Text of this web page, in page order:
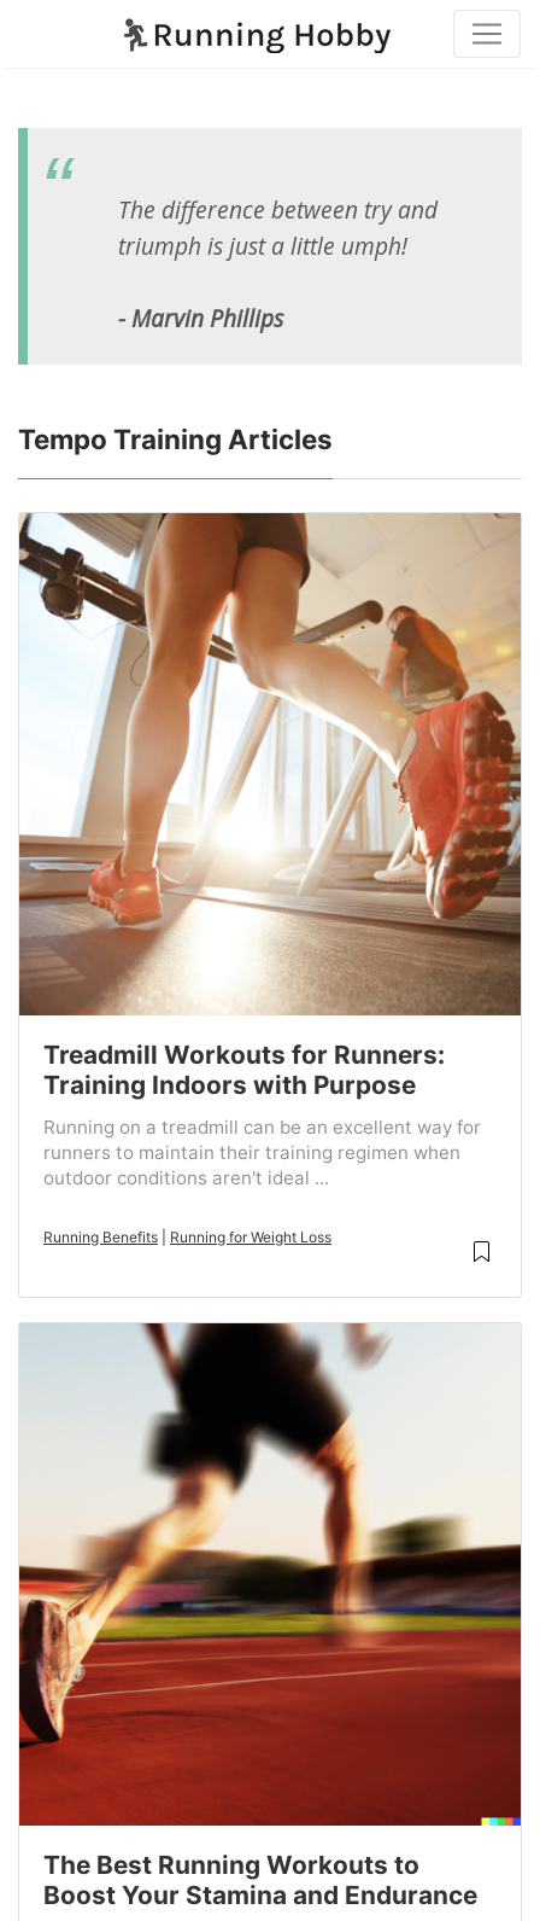
The difference between try and
triumph is just a little umph!
- Marvin Phillips
Tempo Training Articles
Treadmill Workouts for Runners:
Training Indoors with Purpose
Running on a treadmill can be an excellent way for
runners to maintain their training regimen when
outdoor conditions aren't ideal ...
Running Benefits Running for Weight Loss
The Best Running Workouts to
Boost Your Stamina and Endurance